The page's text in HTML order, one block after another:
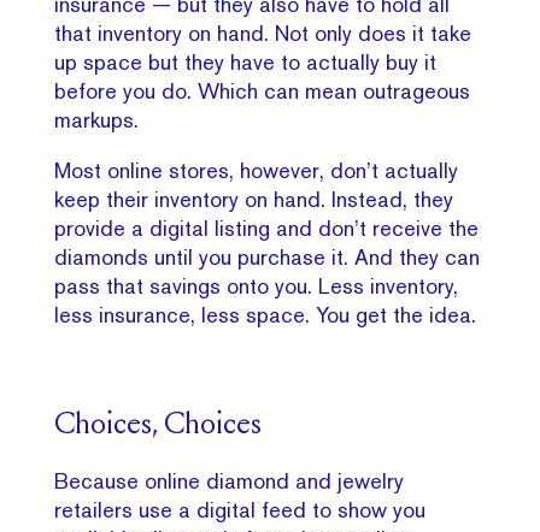
that inventory on hand. Not only does it take
up space but they have to actually buy it
before you do. Which can mean outrageous
markups.
Most online stores, however, don’t actually
keep their inventory on hand. Instead, they
provide a digital listing and don’t receive the
diamonds until you purchase it. And they can
pass that savings onto you. Less inventory,
less insurance, less space. You get the idea.
Choices, Choices
Because online diamond and jewelry
retailers use a digital feed to show you